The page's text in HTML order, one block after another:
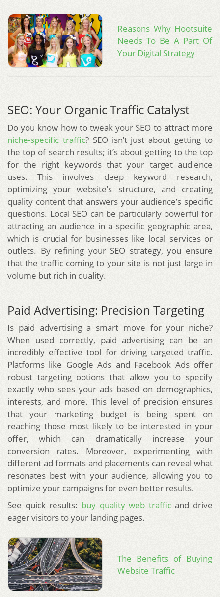
Reasons Why Hootsuite
Needs To Be A Part Of
Your Digital Strategy
SEO: Your Organic Traffic Catalyst
Do you know how to tweak your SEO to attract more
niche-specific traffic? SEO isn’t just about getting to
the top of search results; it’s about getting to the top
for the right keywords that your target audience
uses. This involves deep keyword research,
optimizing your website’s structure, and creating
quality content that answers your audience’s specific
questions. Local SEO can be particularly powerful for
attracting an audience in a specific geographic area,
which is crucial for businesses like local services or
outlets. By refining your SEO strategy, you ensure
that the traffic coming to your site is not just large in
volume but rich in quality.
Paid Advertising: Precision Targeting
Is paid advertising a smart move for your niche?
When used correctly, paid advertising can be an
incredibly effective tool for driving targeted traffic.
Platforms like Google Ads and Facebook Ads offer
robust targeting options that allow you to specify
exactly who sees your ads based on demographics,
interests, and more. This level of precision ensures
that your marketing budget is being spent on
reaching those most likely to be interested in your
offer, which can dramatically increase your
conversion rates. Moreover, experimenting with
different ad formats and placements can reveal what
resonates best with your audience, allowing you to
optimize your campaigns for even better results.
See quick results: buy quality web trafficand drive
eager visitors to your landing pages.
The Benefits of Buying
Website Traffic